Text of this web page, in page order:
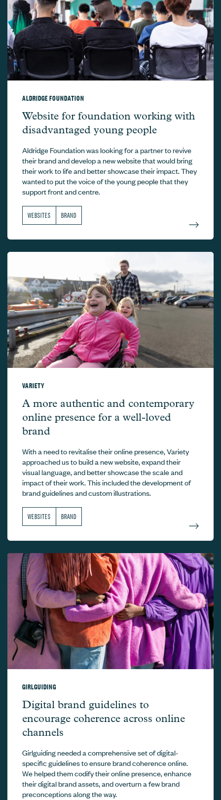
ALDRIDGE FOUNDATION
Aldridge Foundation –
Website for foundation working with
disadvantaged young people
Aldridge Foundation was looking for a partner to revive
their brand and develop a new website that would bring
their work to life and better showcase their impact. They
wanted to put the voice of the young people that they
support front and centre.
WEBSITES BRAND
VARIETY
Variety –
A more authentic and contemporary
online presence for a well-loved
brand
With a need to revitalise their online presence, Variety
approached us to build a new website, expand their
visual language, and better showcase the scale and
impact of their work. This included the development of
brand guidelines and custom illustrations.
WEBSITES BRAND
GIRLGUIDING
Girlguiding –
Digital brand guidelines to
encourage coherence across online
channels
Girlguiding needed a comprehensive set of digital-
specific guidelines to ensure brand coherence online.
We helped them codify their online presence, enhance
their digital brand assets, and overturn a few brand
preconceptions along the way.